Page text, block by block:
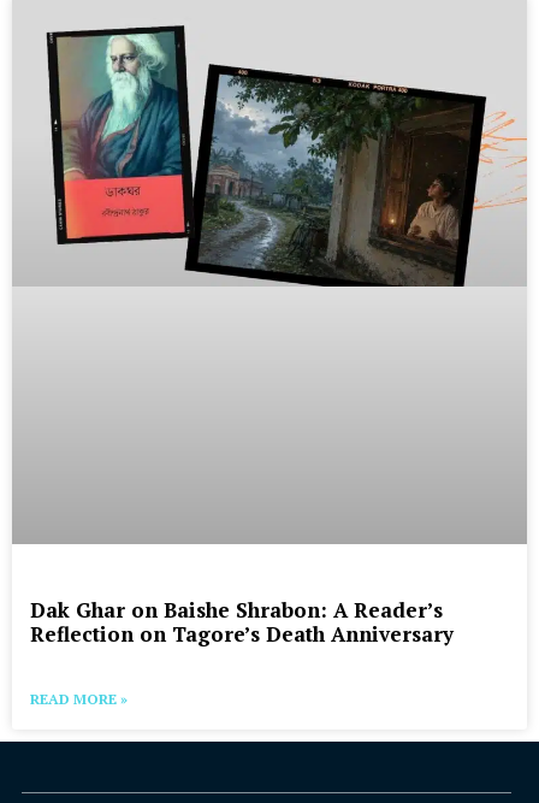
Dak Ghar on Baishe Shrabon: A Reader’s
Reflection on Tagore’s Death Anniversary
READ MORE »